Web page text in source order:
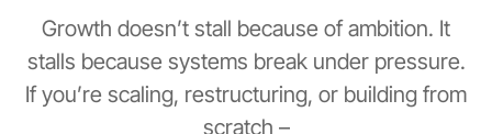
Growth doesn’t stall because of ambition. It
stalls because systems break under pressure.
If you’re scaling, restructuring, or building from
scratch –